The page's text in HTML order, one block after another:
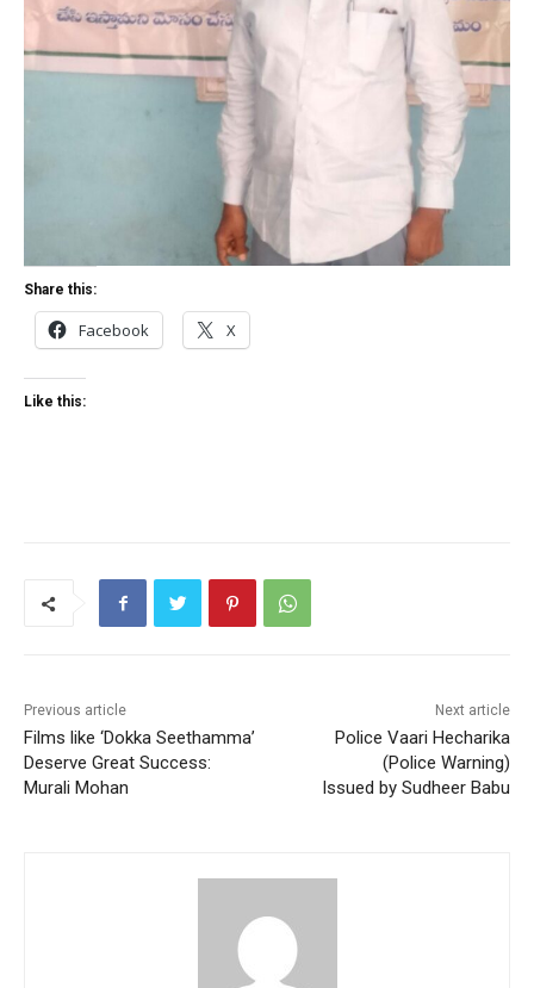
Share this:
Facebook X
Like this:
Previous article
Films like ‘Dokka Seethamma’
Deserve Great Success:
Murali Mohan
Next article
Police Vaari Hecharika
(Police Warning)
Issued by Sudheer Babu